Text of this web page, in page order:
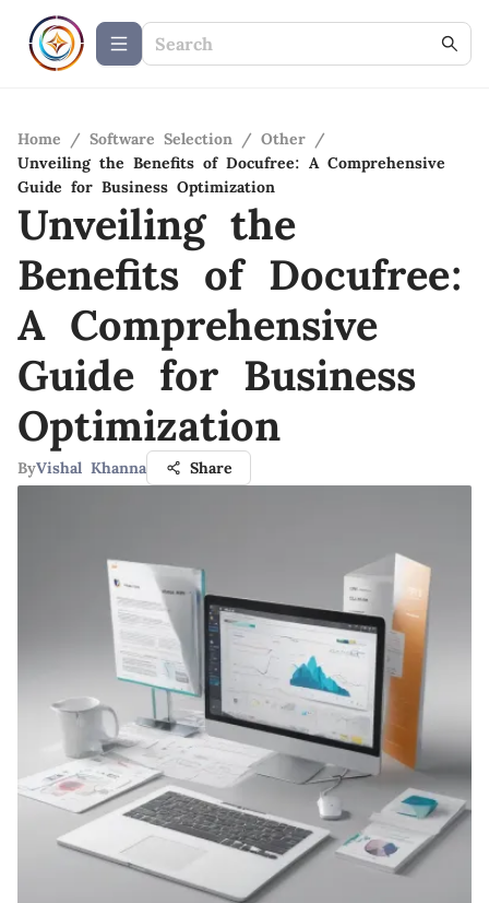
Home / Software Selection / Other /
Unveiling the Benefits of Docufree: A Comprehensive
Guide for Business Optimization
Unveiling the
Benefits of Docufree:
A Comprehensive
Guide for Business
Optimization
ByVishal Khanna Share